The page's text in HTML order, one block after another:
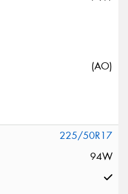
(AO)
225/50R17
94W